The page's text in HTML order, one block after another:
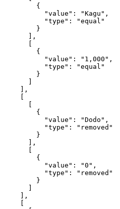
        {
          "value": "Kagu",
          "type": "equal"
        }
      ],
        {
          "value": "1,000",
          "type": "equal"
        }
    ],
        {
          "value": "Dodo",
          "type": "removed"
        }
      ],
        {
          "value": "0",
          "type": "removed"
        }
    ],